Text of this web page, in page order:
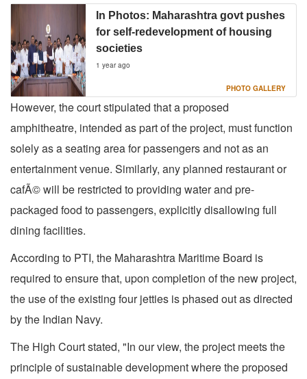
In Photos: Maharashtra govt pushes
for self-redevelopment of housing
societies
1 year ago
PHOTO GALLERY
However, the court stipulated that a proposed
amphitheatre, intended as part of the project, must function
solely as a seating area for passengers and not as an
entertainment venue. Similarly, any planned restaurant or
cafÃ© will be restricted to providing water and pre-
packaged food to passengers, explicitly disallowing full
dining facilities.
According to PTI, the Maharashtra Maritime Board is
required to ensure that, upon completion of the new project,
the use of the existing four jetties is phased out as directed
by the Indian Navy.
The High Court stated, "In our view, the project meets the
principle of sustainable development where the proposed